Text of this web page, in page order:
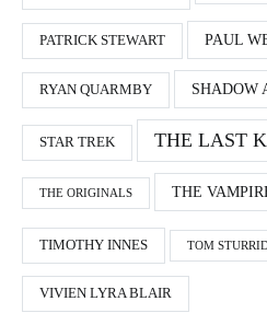
PATRICK STEWART PAUL
RYAN QUARMBY SHADOW
STAR TREK THE LAST
THE ORIGINALS THE
TIMOTHY INNES TOM
VIVIEN LYRA BLAIR